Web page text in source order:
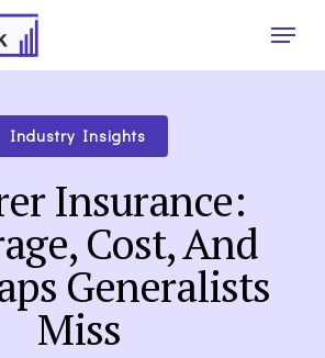
Menu
Industry Insights
Insurance:
Cost, And
Generalists
Miss
Close